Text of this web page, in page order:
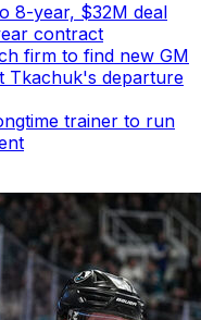
8-year, $32M deal
contract
firm to find new GM
Tkachuk's departure
trainer to run